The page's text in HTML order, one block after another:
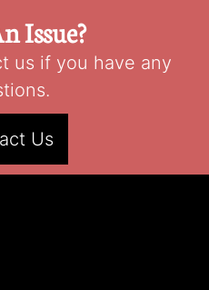
Issue?
us if you have any
Us